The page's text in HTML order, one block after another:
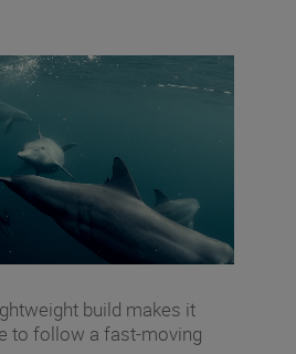
build makes it
to follow a fast-moving